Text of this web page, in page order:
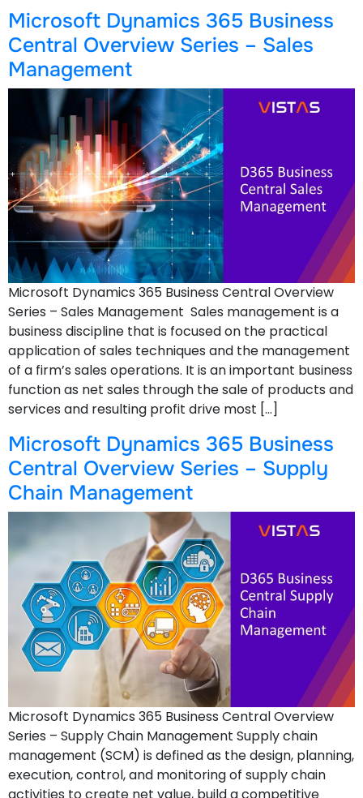
Microsoft Dynamics 365 Business
Central Overview Series – Sales
Management
Microsoft Dynamics 365 Business Central Overview
Series – Sales Management Sales management is a
business discipline that is focused on the practical
application of sales techniques and the management
of a firm’s sales operations. It is an important business
function as net sales through the sale of products and
services and resulting profit drive most […]
Microsoft Dynamics 365 Business
Central Overview Series – Supply
Chain Management
Microsoft Dynamics 365 Business Central Overview
Series – Supply Chain Management Supply chain
management (SCM) is defined as the design, planning,
execution, control, and monitoring of supply chain